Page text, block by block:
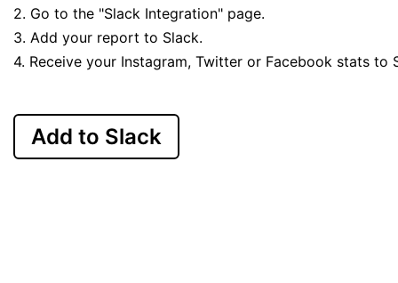
2. Go to the "Slack Integration" page.
3. Add your report to Slack.
4. Receive your Instagram, Twitter or Facebook stats to
Add to Slack